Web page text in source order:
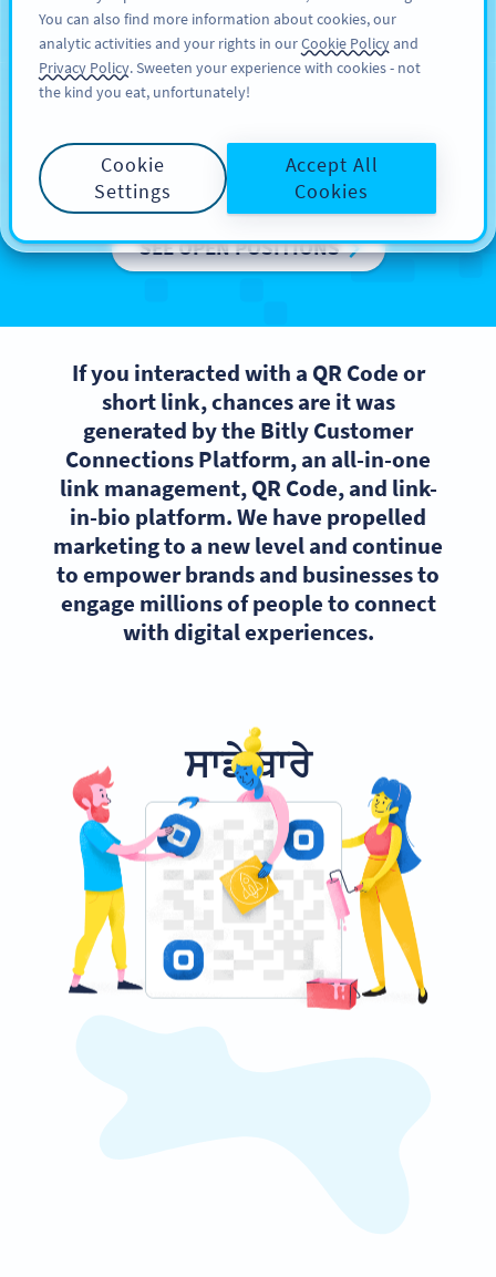
ਸਾਈਨ ਅਪ
We are Bitly Europe
Want to be a part of a high-performing team?
SEE OPEN POSITIONS
If you interacted with a QR Code or
short link, chances are it was
generated by the Bitly Customer
Connections Platform, an all-in-one
link management, QR Code, and link-
in-bio platform. We have propelled
marketing to a new level and continue
to empower brands and businesses to
engage millions of people to connect
with digital experiences.
ਸਾਡੇ ਬਾਰੇ
You can also find more information about cookies, our
analytic activities and your rights in ourCookie Policyand
Privacy Policy. Sweeten your experience with cookies - not
the kind you eat, unfortunately!
Cookie
Settings
Accept All
Cookies